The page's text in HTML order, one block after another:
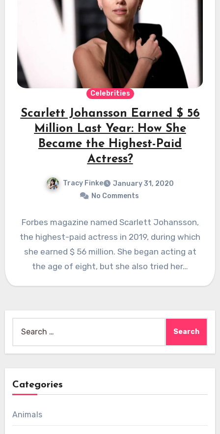
Celebrities
Scarlett Johansson Earned $ 56
Million Last Year: How She
Became the Highest-Paid
Actress?
Tracy Finke
January 31, 2020
No Comments
Forbes magazine named Scarlett Johansson,
the highest-paid actress in 2019, during which
she earned $ 56 million. She began acting at
the age of eight, but she also tried her…
for:
Categories
Animals